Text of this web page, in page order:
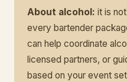
About alcohol: it is
every bartender
can help coordinate
licensed partners, or
based on your event